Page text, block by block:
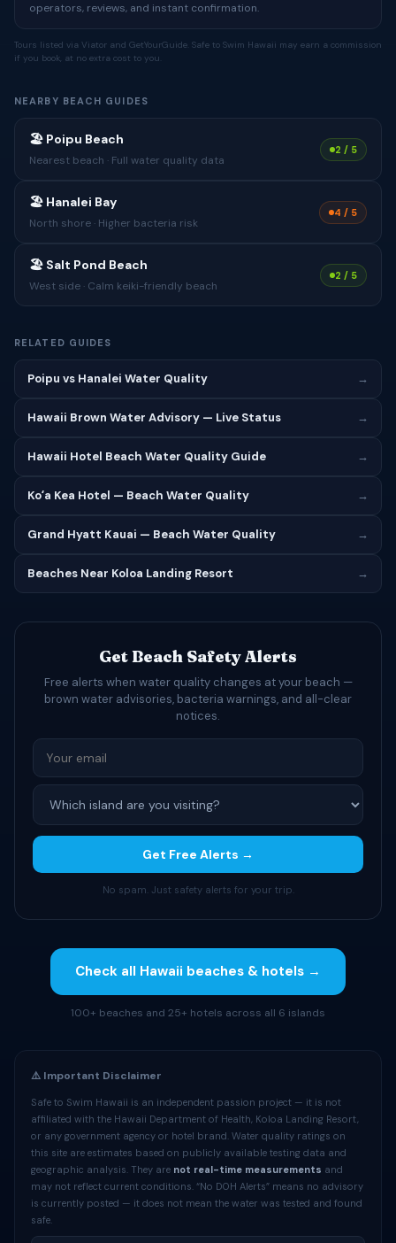
operators, reviews, and instant confirmation.
Tours listed via Viator and GetYourGuide. Safe to Swim Hawaii may earn a commission
if you book, at no extra cost to you.
NEARBY BEACH GUIDES
🏖 Poipu Beach
Nearest beach · Full water quality data
2 / 5
🏖 Hanalei Bay
North shore · Higher bacteria risk
4 / 5
🏖 Salt Pond Beach
West side · Calm keiki-friendly beach
2 / 5
RELATED GUIDES
Poipu vs Hanalei Water Quality →
Hawaii Brown Water Advisory — Live Status →
Hawaii Hotel Beach Water Quality Guide →
Koʻa Kea Hotel — Beach Water Quality →
Grand Hyatt Kauai — Beach Water Quality →
Beaches Near Koloa Landing Resort →
Get Beach Safety Alerts
Free alerts when water quality changes at your beach —
brown water advisories, bacteria warnings, and all-clear
notices.
Get Free Alerts →
No spam. Just safety alerts for your trip.
Check all Hawaii beaches & hotels →
100+ beaches and 25+ hotels across all 6 islands
⚠️ Important Disclaimer
Safe to Swim Hawaii is an independent passion project — it is not
affiliated with the Hawaii Department of Health, Koloa Landing Resort,
or any government agency or hotel brand. Water quality ratings on
this site are estimates based on publicly available testing data and
geographic analysis. They are not real-time measurements and
may not reflect current conditions. “No DOH Alerts” means no advisory
is currently posted — it does not mean the water was tested and found
safe.